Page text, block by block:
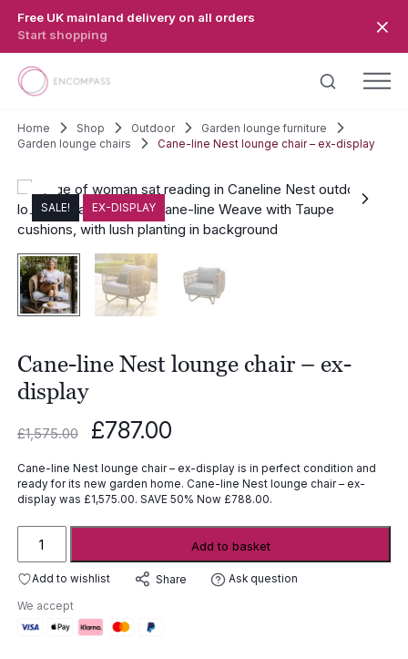
Free UK mainland delivery on all orders
Start shopping
Home Shop Outdoor
Garden lounge furniture
Garden lounge chairs
Cane-line Nest lounge chair – ex-display
SALE! EX-DISPLAY
Cane-line Nest lounge chair – ex-
display
£1,575.00
Original
price
was:
£1,575.00.
£787.00Current
is:
£787.00.
Cane-line Nest lounge chair – ex-display is in perfect condition and
ready for its new garden home. Cane-line Nest lounge chair – ex-
display was £1,575.00. SAVE 50% Now £788.00.
Nest
chair
Add to basket
Add to wishlist Share Ask question
We accept